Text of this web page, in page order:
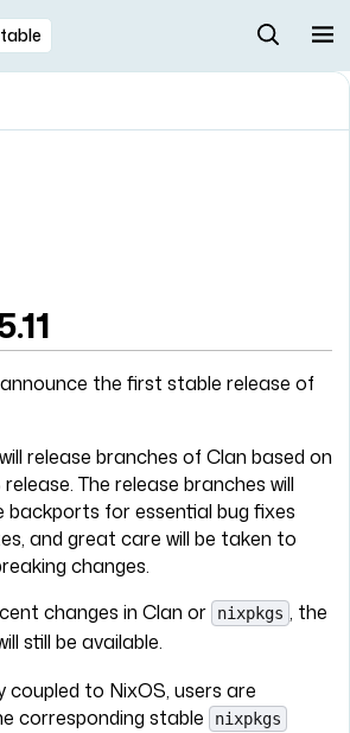
the first stable release of
release branches of Clan based on
The release branches will
backports for essential bug fixes
and great care will be taken to
changes.
changes in Clan or
nixpkgs , the
still be available.
coupled to NixOS, users are
corresponding stable
nixpkgs